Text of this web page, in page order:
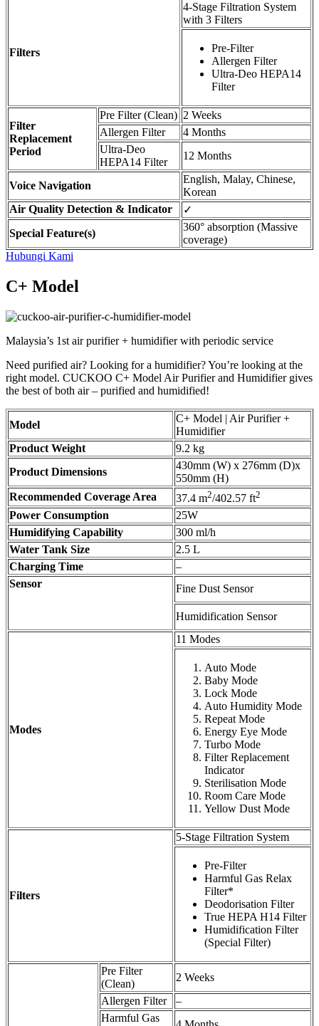
Filters
4-Stage Filtration System
with 3 Filters
Pre-Filter
Allergen Filter
Ultra-Deo HEPA14
Filter
Filter
Replacement
Period
Pre Filter (Clean) 2 Weeks
Allergen Filter
4 Months
Ultra-Deo
HEPA14 Filter
12 Months
Voice Navigation
English, Malay, Chinese,
Korean
Air Quality Detection & Indicator
✓
Special Feature(s)
360° absorption (Massive
coverage)
Hubungi Kami
C+ Model
Malaysia’s 1st air purifier + humidifier with periodic service
Need purified air? Looking for a humidifier? You’re looking at the
right model. CUCKOO C+ Model Air Purifier and Humidifier gives
the best of both air – purified and humidified!
Model
C+ Model | Air Purifier +
Humidifier
Product Weight
9.2 kg
Product Dimensions
430mm (W) x 276mm (D)x
550mm (H)
Recommended Coverage Area
37.4 m2/402.57 ft2
Power Consumption
25W
Humidifying Capability
300 ml/h
Water Tank Size
2.5 L
Charging Time
–
Sensor
Fine Dust Sensor
Humidification Sensor
Modes
11 Modes
Auto Mode
Baby Mode
Lock Mode
Auto Humidity Mode
Repeat Mode
Energy Eye Mode
Turbo Mode
Filter Replacement
Indicator
Sterilisation Mode
Room Care Mode
Yellow Dust Mode
Filters
5-Stage Filtration System
Pre-Filter
Harmful Gas Relax
Filter*
Deodorisation Filter
True HEPA H14 Filter
Humidification Filter
(Special Filter)
Pre Filter
(Clean)
2 Weeks
Allergen Filter
–
Harmful Gas